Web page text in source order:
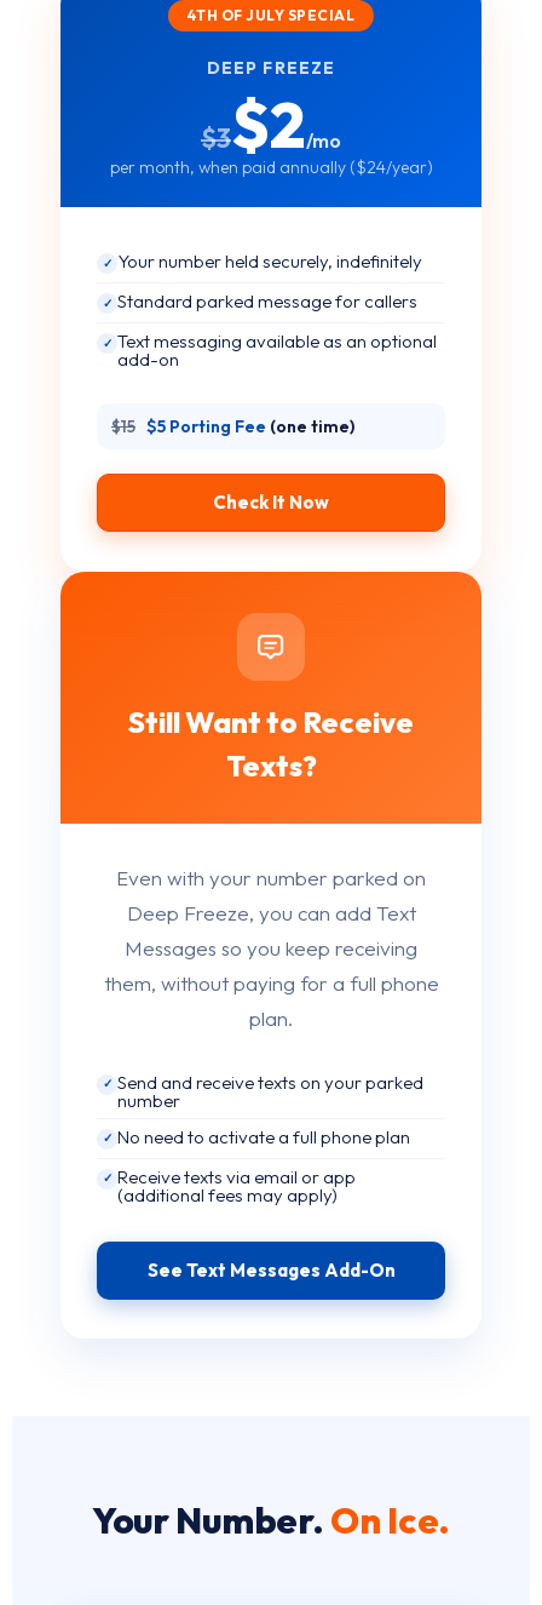
4TH OF JULY SPECIAL
DEEP FREEZE
$3$2/mo
per month, when paid annually ($24/year)
✓ Your number held securely, indefinitely
✓ Standard parked message for callers
✓ Text messaging available as an optional
add-on
$15 $5 Porting Fee (one time)
Check It Now
Still Want to Receive
Texts?
Even with your number parked on
Deep Freeze, you can add Text
Messages so you keep receiving
them, without paying for a full phone
plan.
✓ Send and receive texts on your parked
number
✓ No need to activate a full phone plan
✓ Receive texts via email or app
(additional fees may apply)
See Text Messages Add-On
Your Number. On Ice.